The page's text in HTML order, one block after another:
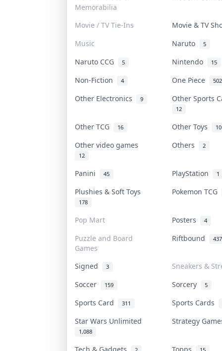
Memorabilia
Movie / TV Tie-Ins
Movie & TV
Music
Naruto 5
Naruto CCG 5 Nintendo 15
Non-Fiction 4 One Piece 502
Other Electronics 9 Other Sports
12
Other TCG 16 Other Toys 10
Other video games
12
Others 2
Panini 45 PlayStation 1
Plushies & Soft Toys
178
Pokemon TCG
Pop Mart Posters 4
Puzzle and Board
Games
Riftbound 437
Signed 3
Sneakers &
Soccer
159 Sorcery 5
Sports Card 311
Sports Cards
Star Wars Unlimited
1,088
Strategy
Tech & Gadgets 2 Topps 15